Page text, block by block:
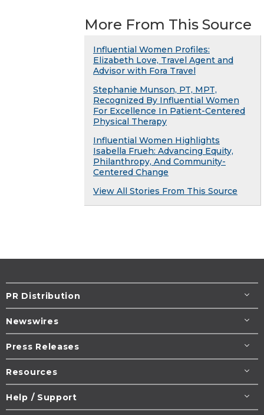
More From This Source
Influential Women Profiles:
Elizabeth Love, Travel Agent and
Advisor with Fora Travel
Stephanie Munson, PT, MPT,
Recognized By Influential Women
For Excellence In Patient-Centered
Physical Therapy
Influential Women Highlights
Isabella Frueh: Advancing Equity,
Philanthropy, And Community-
Centered Change
View All Stories From This Source
PR Distribution
Newswires
Press Releases
Resources
Help / Support